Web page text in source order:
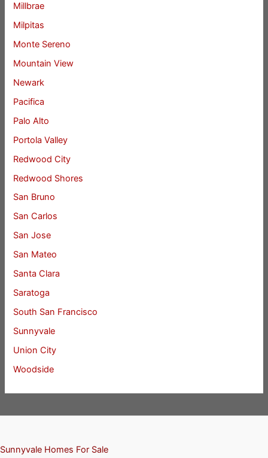
Millbrae
Milpitas
Monte Sereno
Mountain View
Newark
Pacifica
Palo Alto
Portola Valley
Redwood City
Redwood Shores
San Bruno
San Carlos
San Jose
San Mateo
Santa Clara
Saratoga
South San Francisco
Sunnyvale
Union City
Woodside
Sunnyvale Homes For Sale